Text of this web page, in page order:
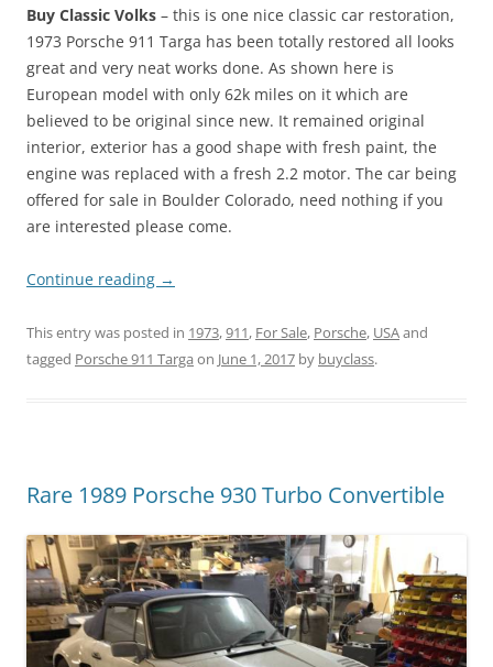
Buy Classic Volks – this is one nice classic car restoration,
1973 Porsche 911 Targa has been totally restored all looks
great and very neat works done. As shown here is
European model with only 62k miles on it which are
believed to be original since new. It remained original
interior, exterior has a good shape with fresh paint, the
engine was replaced with a fresh 2.2 motor. The car being
offered for sale in Boulder Colorado, need nothing if you
are interested please come.
Continue reading →
This entry was posted in 1973,911, For Sale, Porsche, USAand
tagged Porsche 911 Targa on June 1, 2017 by buyclass.
Rare 1989 Porsche 930 Turbo Convertible